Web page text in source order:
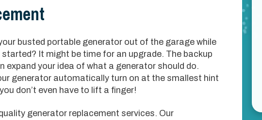
busted portable generator out of the garage while
It might be time for an upgrade. The backup
expand your idea of what a generator should do.
generator automatically turn on at the smallest hint
don’t even have to lift a finger!
generator replacement services. Our